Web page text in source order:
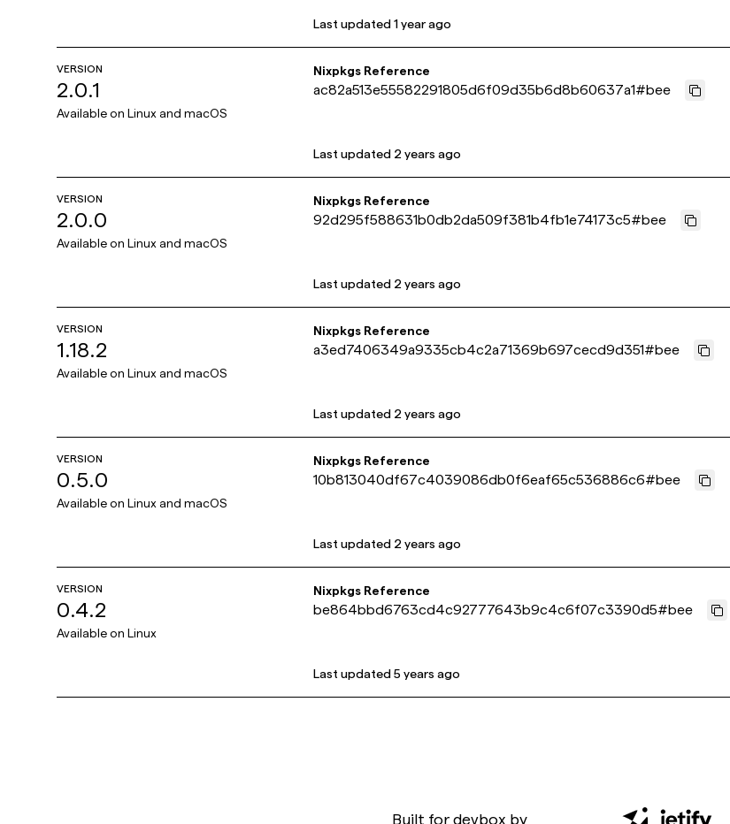
Last updated 1 year ago
VERSION
2.0.1
Available on Linux and macOS
Nixpkgs Reference
ac82a513e55582291805d6f09d35b6d8b60637a1#bee
Last updated 2 years ago
VERSION
2.0.0
Available on Linux and macOS
Nixpkgs Reference
92d295f588631b0db2da509f381b4fb1e74173c5#bee
Last updated 2 years ago
VERSION
1.18.2
Available on Linux and macOS
Nixpkgs Reference
a3ed7406349a9335cb4c2a71369b697cecd9d351#bee
Last updated 2 years ago
VERSION
0.5.0
Available on Linux and macOS
Nixpkgs Reference
10b813040df67c4039086db0f6eaf65c536886c6#bee
Last updated 2 years ago
VERSION
0.4.2
Available on Linux
Nixpkgs Reference
be864bbd6763cd4c92777643b9c4c6f07c3390d5#bee
Last updated 5 years ago
Built for devbox by